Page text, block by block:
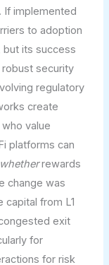
If implemented
to adoption
but its success
security
regulatory
create
value
platforms can
whetherrewards
change was
from L1
exit
for
for risk